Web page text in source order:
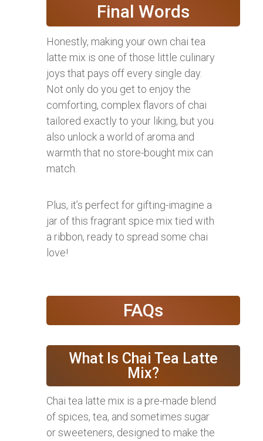
Final Words
Honestly, making your own chai tea
latte mix is one of those little culinary
joys that pays off every single day.
Not only do you get to enjoy the
comforting, complex flavors of chai
tailored exactly to your liking, but you
also unlock a world of aroma and
warmth that no store-bought mix can
match.
Plus, it’s perfect for gifting-imagine a
jar of this fragrant spice mix tied with
a ribbon, ready to spread some chai
love!
FAQs
What Is Chai Tea Latte
Mix?
Chai tea latte mix is a pre-made blend
of spices, tea, and sometimes sugar
or sweeteners, designed to make the